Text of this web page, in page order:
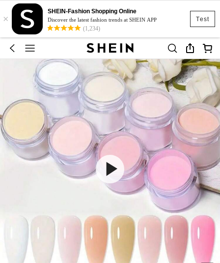
Test
×
SHEIN-Fashion Shopping Online
Discover the latest fashion trends at SHEIN APP
(1,234)